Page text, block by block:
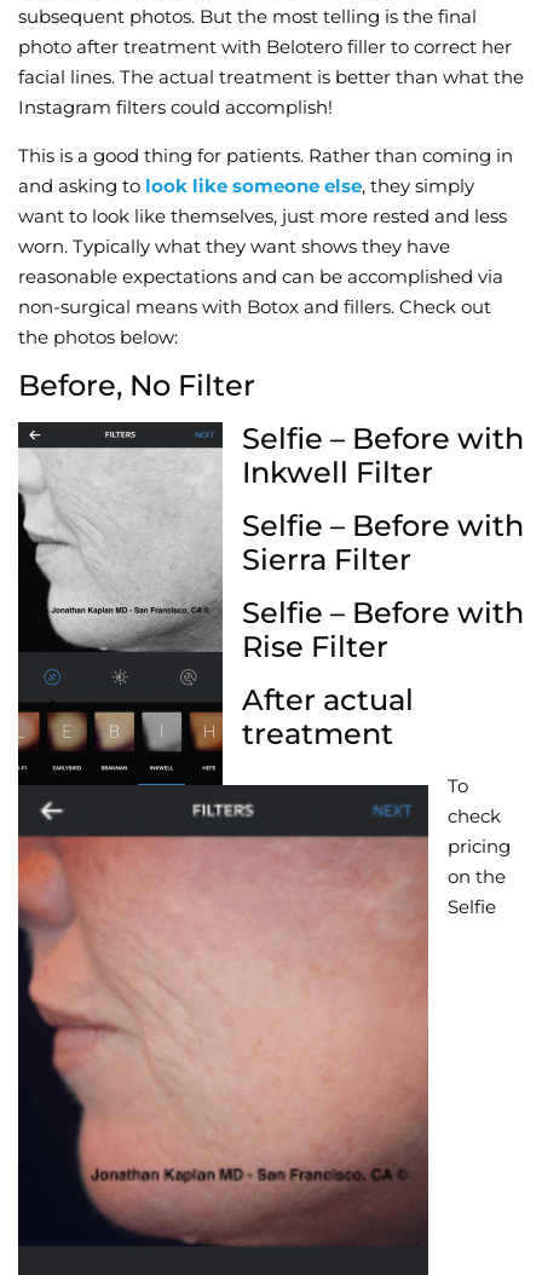
subsequent photos. But the most telling is the final
photo after treatment with Belotero filler to correct her
facial lines. The actual treatment is better than what the
Instagram filters could accomplish!
This is a good thing for patients. Rather than coming in
and asking to look like someone else, they simply
want to look like themselves, just more rested and less
worn. Typically what they want shows they have
reasonable expectations and can be accomplished via
non-surgical means with Botox and fillers. Check out
the photos below:
Before, No Filter
Selfie – Before with
Inkwell Filter
Selfie – Before with
Sierra Filter
Selfie – Before with
Rise Filter
After actual
treatment
To
check
pricing
on the
Selfie